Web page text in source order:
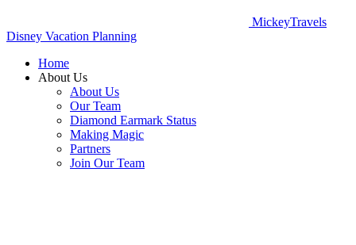
MickeyTravels
Disney Vacation Planning
Home
About Us
About Us
Our Team
Diamond Earmark Status
Making Magic
Partners
Join Our Team